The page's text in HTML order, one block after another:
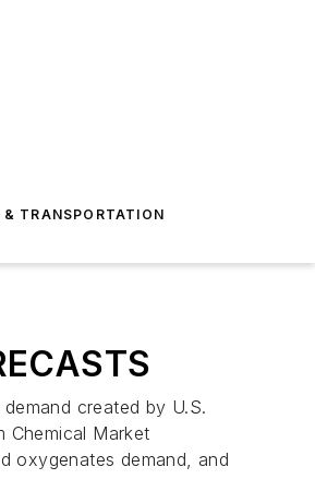
& TRANSPORTATION
created by U.S.
Chemical Market
oxygenates demand, and